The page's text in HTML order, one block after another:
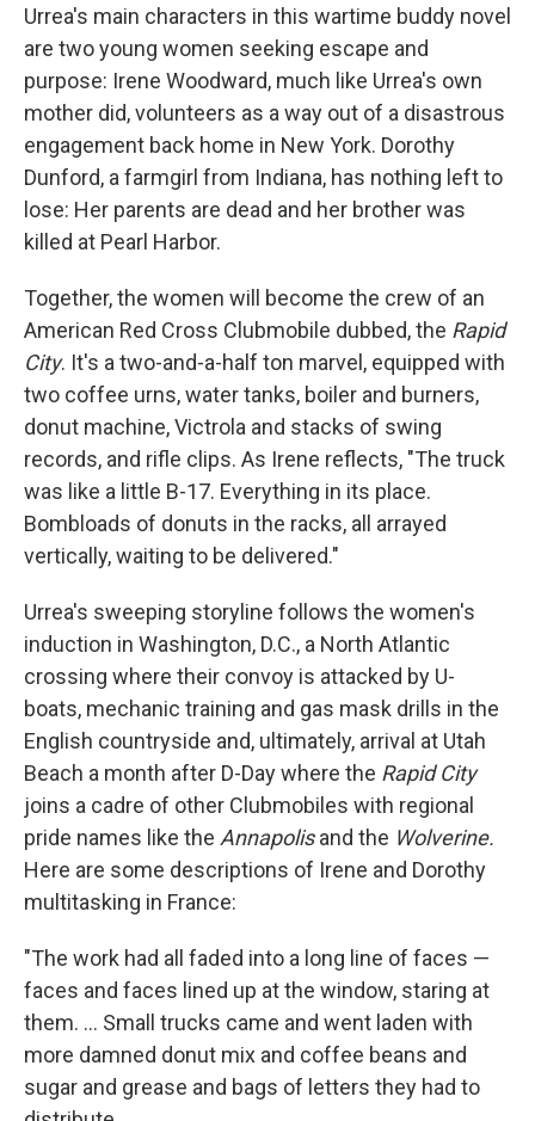
Urrea's main characters in this wartime buddy novel
are two young women seeking escape and
purpose: Irene Woodward, much like Urrea's own
mother did, volunteers as a way out of a disastrous
engagement back home in New York. Dorothy
Dunford, a farmgirl from Indiana, has nothing left to
lose: Her parents are dead and her brother was
killed at Pearl Harbor.
Together, the women will become the crew of an
American Red Cross Clubmobile dubbed, the Rapid
City. It's a two-and-a-half ton marvel, equipped with
two coffee urns, water tanks, boiler and burners,
donut machine, Victrola and stacks of swing
records, and rifle clips. As Irene reflects, "The truck
was like a little B-17. Everything in its place.
Bombloads of donuts in the racks, all arrayed
vertically, waiting to be delivered."
Urrea's sweeping storyline follows the women's
induction in Washington, D.C., a North Atlantic
crossing where their convoy is attacked by U-
boats, mechanic training and gas mask drills in the
English countryside and, ultimately, arrival at Utah
Beach a month after D-Day where the Rapid City
joins a cadre of other Clubmobiles with regional
pride names like the Annapolisand the Wolverine.
Here are some descriptions of Irene and Dorothy
multitasking in France:
"The work had all faded into a long line of faces —
faces and faces lined up at the window, staring at
them. ... Small trucks came and went laden with
more damned donut mix and coffee beans and
sugar and grease and bags of letters they had to